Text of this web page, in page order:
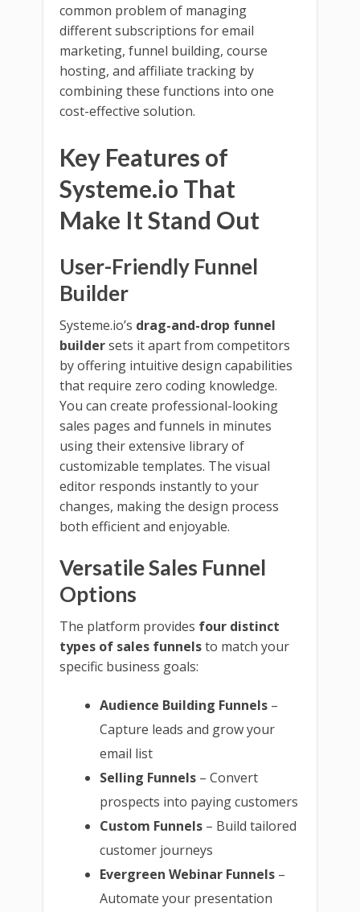
common problem of managing
different subscriptions for email
marketing, funnel building, course
hosting, and affiliate tracking by
combining these functions into one
cost-effective solution.
Key Features of
Systeme.io That
Make It Stand Out
User-Friendly Funnel
Builder
Systeme.io’s drag-and-drop funnel
buildersets it apart from competitors
by offering intuitive design capabilities
that require zero coding knowledge.
You can create professional-looking
sales pages and funnels in minutes
using their extensive library of
customizable templates. The visual
editor responds instantly to your
changes, making the design process
both efficient and enjoyable.
Versatile Sales Funnel
Options
The platform provides four distinct
types of sales funnelsto match your
specific business goals:
Audience Building Funnels –
Capture leads and grow your
email list
Selling Funnels – Convert
prospects into paying customers
Custom Funnels – Build tailored
customer journeys
Evergreen Webinar Funnels –
Automate your presentation